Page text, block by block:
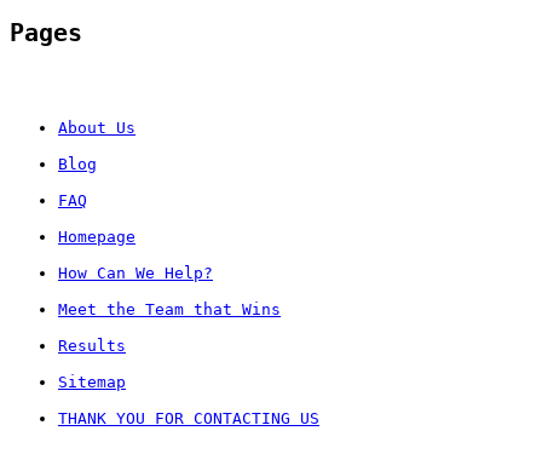
Pages
About Us
Blog
FAQ
Homepage
How Can We Help?
Meet the Team that Wins
Results
Sitemap
THANK YOU FOR CONTACTING US